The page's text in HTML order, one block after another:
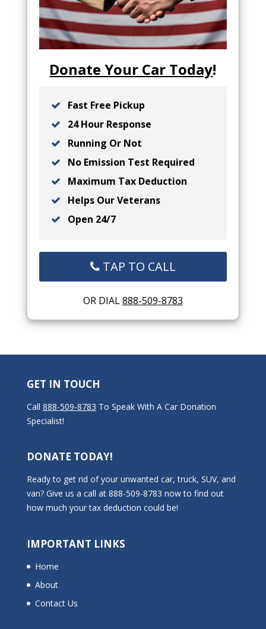
Donate Your Car Today!
Fast Free Pickup
24 Hour Response
Running Or Not
No Emission Test Required
Maximum Tax Deduction
Helps Our Veterans
Open 24/7
TAP TO CALL
OR DIAL888-509-8783
GET IN TOUCH
Call 888-509-8783 To Speak With A Car Donation
Specialist!
DONATE TODAY!
Ready to get rid of your unwanted car, truck, SUV, and
van? Give us a call at 888-509-8783 now to find out
how much your tax deduction could be!
IMPORTANT LINKS
Home
About
Contact Us